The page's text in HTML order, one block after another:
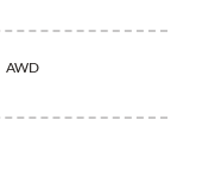
AWD